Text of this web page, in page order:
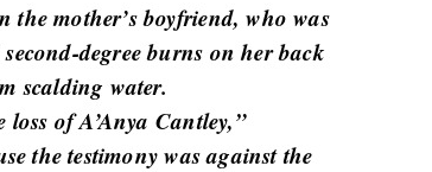
the mother’s boyfriend, who was
degree burns on her back
scalding water.
of A’Anya Cantley,”
the testimony was against the